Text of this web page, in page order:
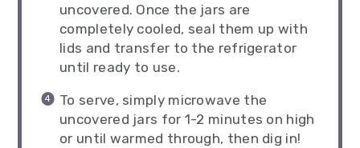
uncovered. Once the jars are
completely cooled, seal them up with
lids and transfer to the refrigerator
until ready to use.
To serve, simply microwave the
uncovered jars for 1-2 minutes on high
or until warmed through, then dig in!